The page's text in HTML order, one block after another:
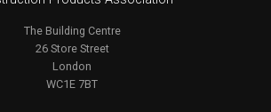
The Building Centre
26 Store Street
London
WC1E 7BT